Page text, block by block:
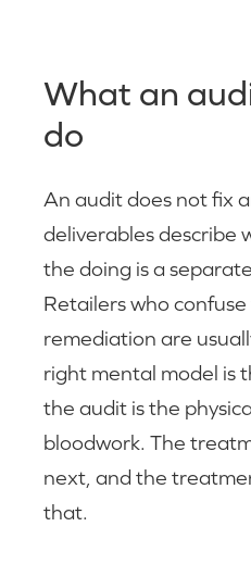
What an
do
An audit does not fix
deliverables describe
the doing is a
Retailers who
remediation are
right mental model is
the audit is the
bloodwork. The
next, and the
that.